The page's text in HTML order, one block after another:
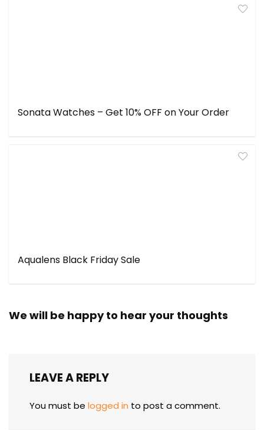
Sonata Watches – Get 10% OFF on Your Order
Aqualens Black Friday Sale
We will be happy to hear your thoughts
LEAVE A REPLY
You must be logged in to post a comment.